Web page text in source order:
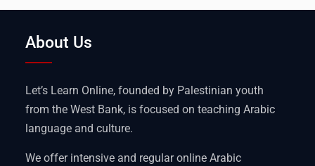
About Us
Let’s Learn Online, founded by Palestinian youth
from the West Bank, is focused on teaching Arabic
language and culture.
We offer intensive and regular online Arabic